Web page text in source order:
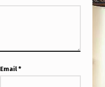
Email *